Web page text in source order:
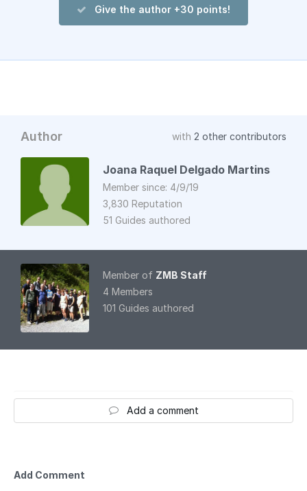
Give the author +30 points!
Author with 2 other contributors
Joana Raquel Delgado Martins
Member since: 4/9/19
3,830 Reputation
51 Guides authored
Member of ZMB Staff
4 Members
101 Guides authored
Add a comment
Add Comment